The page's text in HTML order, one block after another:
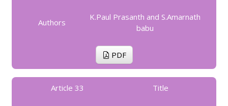
Authors
K.Paul Prasanth and S.Amarnath
babu
PDF
Article 33 Title